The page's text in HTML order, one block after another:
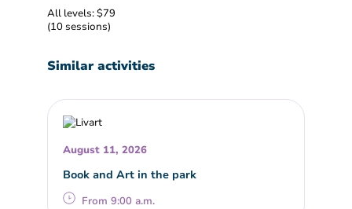
All levels: $79
(10 sessions)
Similar activities
August 11, 2026
Book and Art in the park
From 9:00 a.m.